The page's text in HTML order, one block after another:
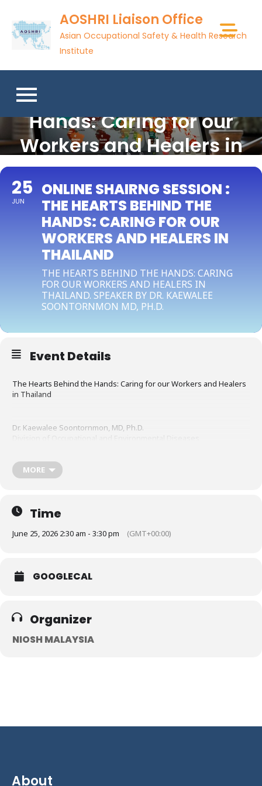
content
AOSHRI Liaison Office
Asian Occupational Safety & Health Research
Institute
Online Shairng Session :
The Hearts Behind the
Hands: Caring for our
Workers and Healers in
Thailand
25
JUN
ONLINE SHAIRNG SESSION :
THE HEARTS BEHIND THE
HANDS: CARING FOR OUR
WORKERS AND HEALERS IN
THAILAND
THE HEARTS BEHIND THE HANDS: CARING
FOR OUR WORKERS AND HEALERS IN
THAILAND. SPEAKER BY DR. KAEWALEE
SOONTORNMON MD, PH.D.
Event Details
The Hearts Behind the Hands: Caring for our Workers and Healers
in Thailand
Dr. Kaewalee Soontornmon, MD, Ph.D.
Ministry of Public Health, Thailand
Email: ksoonbtb@gmail.com
MORE
Time
June 25, 2026 2:30 am - 3:30 pm (GMT+00:00)
GOOGLECAL
Organizer
NIOSH MALAYSIA
About